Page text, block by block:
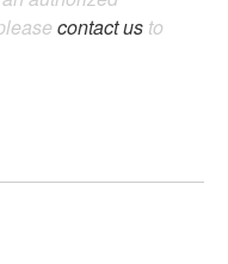
contact us to